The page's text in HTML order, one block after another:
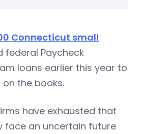
Connecticut small
federal Paycheck
loans earlier this year to
the books.
have exhausted that
face an uncertain future